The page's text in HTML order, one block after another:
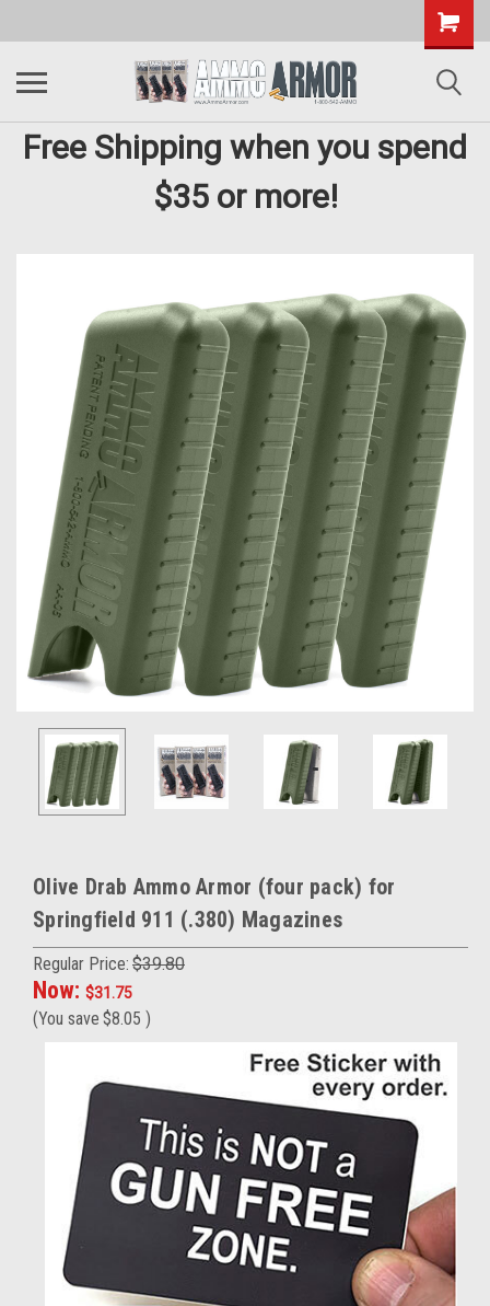
Free Shipping when you spend
$35 or more!
Olive Drab Ammo Armor (four pack) for
Springfield 911 (.380) Magazines
Regular Price: $39.80
Now: $31.75
(You save $8.05 )